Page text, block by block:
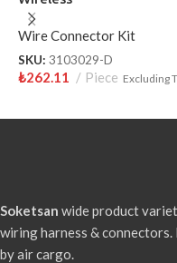
Wire Connector Kit
SKU: 3103029-D
₺262.11 Piece Excluding
Soketsan wide product
wiring harness &
by air cargo.